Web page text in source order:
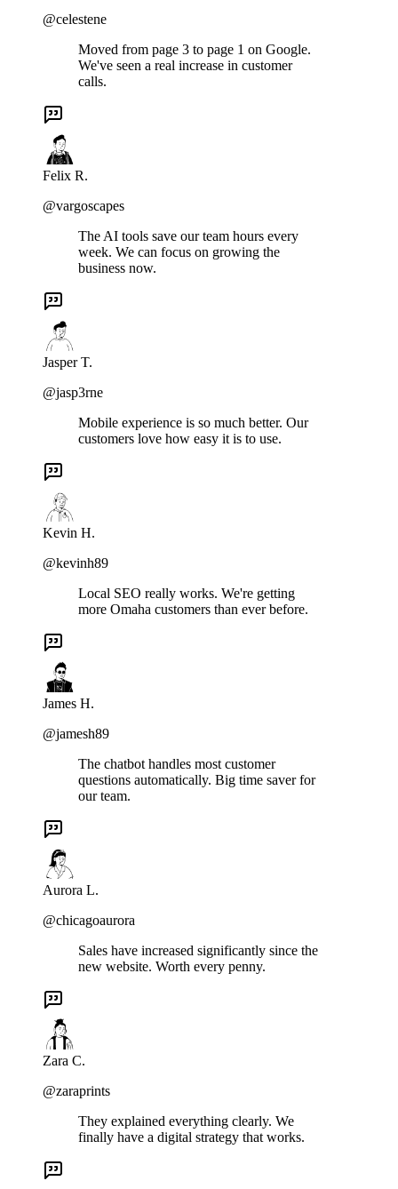
@celestene
Moved from page 3 to page 1 on Google.
We've seen a real increase in customer
calls.
Felix R.
@vargoscapes
The AI tools save our team hours every
week. We can focus on growing the
business now.
Jasper T.
@jasp3rne
Mobile experience is so much better. Our
customers love how easy it is to use.
Kevin H.
@kevinh89
Local SEO really works. We're getting
more Omaha customers than ever before.
James H.
@jamesh89
The chatbot handles most customer
questions automatically. Big time saver for
our team.
Aurora L.
@chicagoaurora
Sales have increased significantly since the
new website. Worth every penny.
Zara C.
@zaraprints
They explained everything clearly. We
finally have a digital strategy that works.